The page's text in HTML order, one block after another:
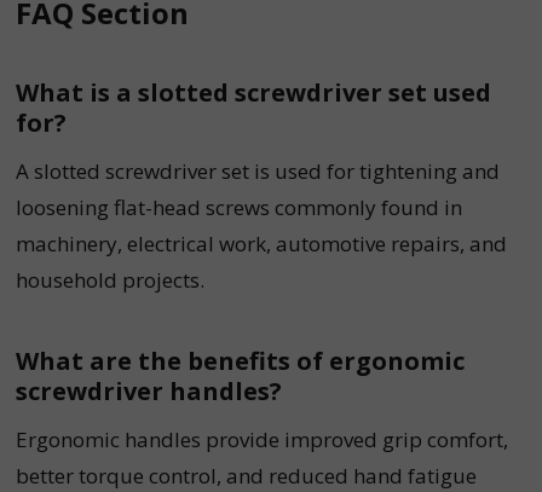
FAQ Section
What is a slotted screwdriver set used
for?
A slotted screwdriver set is used for tightening and
loosening flat-head screws commonly found in
machinery, electrical work, automotive repairs, and
household projects.
What are the benefits of ergonomic
screwdriver handles?
Ergonomic handles provide improved grip comfort,
better torque control, and reduced hand fatigue